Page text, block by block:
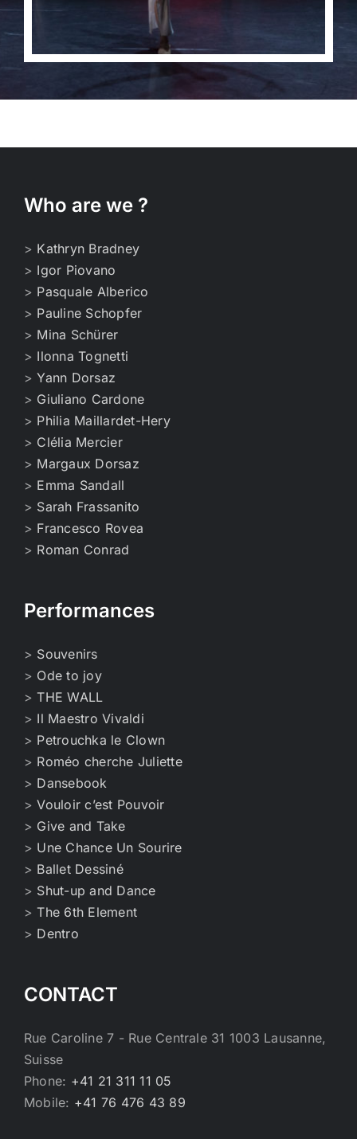
Who are we ?
> Kathryn Bradney
> Igor Piovano
> Pasquale Alberico
> Pauline Schopfer
> Mina Schürer
> Ilonna Tognetti
>Yann Dorsaz
> Giuliano Cardone
> Philia Maillardet-Hery
> Clélia Mercier
> Margaux Dorsaz
> Emma Sandall
> Sarah Frassanito
> Francesco Rovea
> Roman Conrad
Performances
> Souvenirs
> Ode to joy
>THE WALL
> Il Maestro Vivaldi
> Petrouchka le Clown
> Roméo cherche Juliette
> Dansebook
>Vouloir c’est Pouvoir
> Give and Take
> Une Chance Un Sourire
> Ballet Dessiné
> Shut-up and Dance
>The 6th Element
> Dentro
CONTACT
Rue Caroline 7 - Rue Centrale 31 1003 Lausanne,
Suisse
Phone: +41 21 311 11 05
Mobile: +41 76 476 43 89